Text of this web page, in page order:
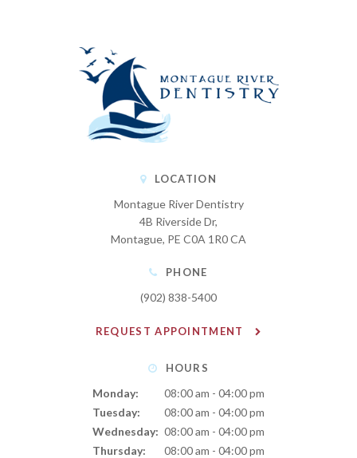
LOCATION
Montague River Dentistry
4B Riverside Dr
Montague PE C0A 1R0CA
PHONE
(902) 838-5400
REQUEST APPOINTMENT
HOURS
Monday:
08:00 am - 04:00 pm
Tuesday:
08:00 am - 04:00 pm
Wednesday: 08:00 am - 04:00 pm
Thursday:
08:00 am - 04:00 pm